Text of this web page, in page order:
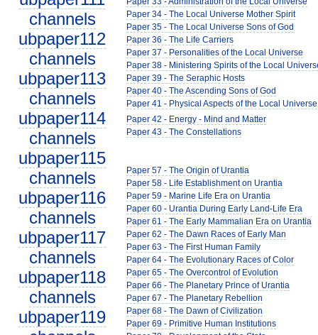
channels
ubpaper112
channels
ubpaper113
channels
ubpaper114
channels
ubpaper115
channels
ubpaper116
channels
ubpaper117
channels
ubpaper118
channels
ubpaper119
Paper 34 - The Local Universe Mother Spirit
Paper 35 - The Local Universe Sons of God
Paper 36 - The Life Carriers
Paper 37 - Personalities of the Local Universe
Paper 38 - Ministering Spirits of the Local
Paper 39 - The Seraphic Hosts
Paper 40 - The Ascending Sons of God
Paper 41 - Physical Aspects of the Local Universe
Paper 42 - Energy - Mind and Matter
Paper 43 - The Constellations
Paper 57 - The Origin of Urantia
Paper 58 - Life Establishment on Urantia
Paper 59 - Marine Life Era on Urantia
Paper 60 - Urantia During Early Land-Life Era
Paper 61 - The Early Mammalian Era on Urantia
Paper 62 - The Dawn Races of Early Man
Paper 63 - The First Human Family
Paper 64 - The Evolutionary Races of Color
Paper 65 - The Overcontrol of Evolution
Paper 66 - The Planetary Prince of Urantia
Paper 67 - The Planetary Rebellion
Paper 68 - The Dawn of Civilization
Paper 69 - Primitive Human Institutions